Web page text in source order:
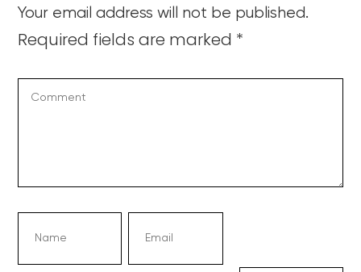
Your email address will not be published.
Required fields are marked *